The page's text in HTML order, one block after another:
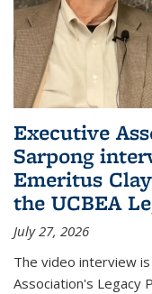
Executive
Sarpong
Emeritus
the UCBEA
July 27, 2026
The video interview
Association's Legacy